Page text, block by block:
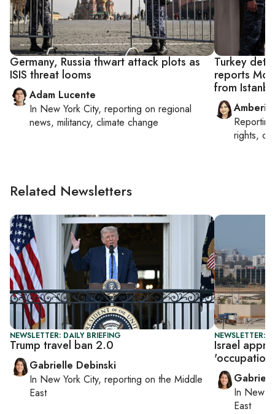
Germany, Russia thwart attack plots as
ISIS threat looms
Adam Lucente
In New York City, reporting on regional
news, militancy, climate change
Turkey
reports
from
Amberin
rights,
Related Newsletters
NEWSLETTER: DAILY BRIEFING
Trump travel ban 2.0
Gabrielle Debinski
In New York City, reporting on the Middle
East
NEWSLETTER:
Israel
In New
East